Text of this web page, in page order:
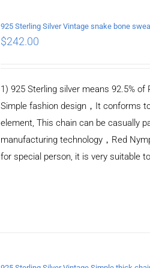
925 Sterling Silver Vintage snake bone
$242.00
1) 925 Sterling silver means 92.5%
Simple fashion design，It conforms
element, This chain can be casually
manufacturing technology，Red
for special person, it is very suitable